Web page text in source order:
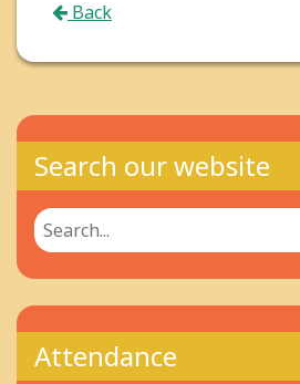
Back
Search our website
Attendance